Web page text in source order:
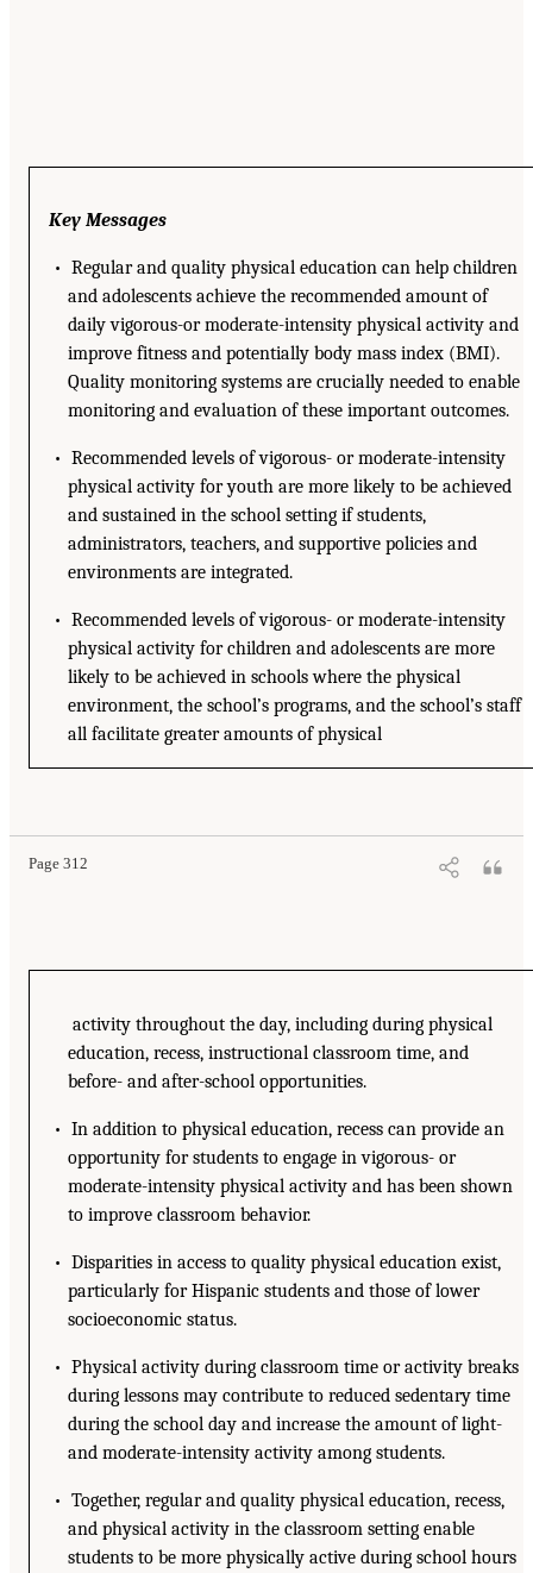
Key Messages
• Regular and quality physical education can help children
and adolescents achieve the recommended amount of
daily vigorous-or moderate-intensity physical activity and
improve fitness and potentially body mass index (BMI).
Quality monitoring systems are crucially needed to enable
monitoring and evaluation of these important outcomes.
• Recommended levels of vigorous- or moderate-intensity
physical activity for youth are more likely to be achieved
and sustained in the school setting if students,
administrators, teachers, and supportive policies and
environments are integrated.
• Recommended levels of vigorous- or moderate-intensity
physical activity for children and adolescents are more
likely to be achieved in schools where the physical
environment, the school’s programs, and the school’s staff
all facilitate greater amounts of physical
Page 312
activity throughout the day, including during physical
education, recess, instructional classroom time, and
before- and after-school opportunities.
• In addition to physical education, recess can provide an
opportunity for students to engage in vigorous- or
moderate-intensity physical activity and has been shown
to improve classroom behavior.
• Disparities in access to quality physical education exist,
particularly for Hispanic students and those of lower
socioeconomic status.
• Physical activity during classroom time or activity breaks
during lessons may contribute to reduced sedentary time
during the school day and increase the amount of light-
and moderate-intensity activity among students.
• Together, regular and quality physical education, recess,
and physical activity in the classroom setting enable
students to be more physically active during school hours